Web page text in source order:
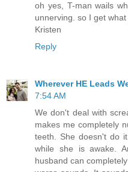
oh yes, T-man wails
unnerving. so I get
Kristen
Reply
Wherever HE Leads
7:54 AM
We don't deal with
makes me completely
teeth. She doesn't do
while she is awake.
husband can